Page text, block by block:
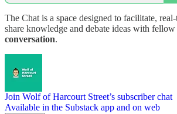
The Chat is a space designed to facilitate,
share knowledge and debate ideas with
conversation.
Join Wolf of Harcourt Street’s subscriber chat
Available in the Substack app and on web